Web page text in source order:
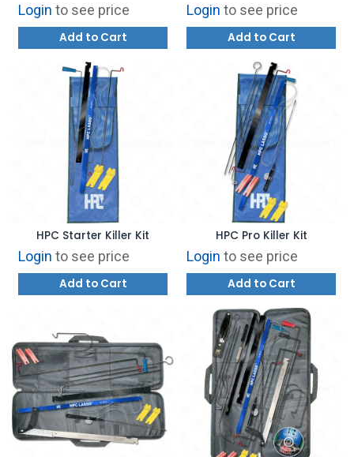
Login to see price
Add to Cart
Login to see price
Add to Cart
HPC Starter Killer Kit
Login to see price
Add to Cart
HPC Pro Killer Kit
Login to see price
Add to Cart